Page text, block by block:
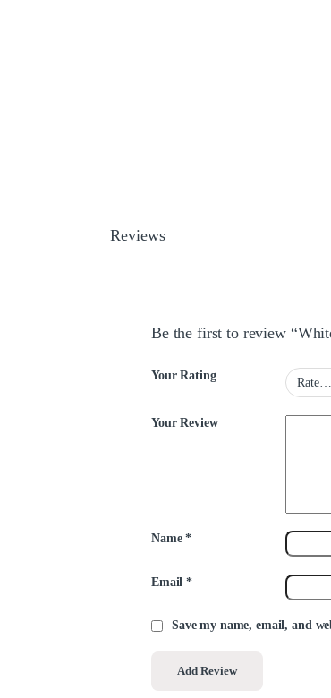
Reviews
Be the first to review
Your Rating
Your Review
Name*
Email*
Save my name, email, and